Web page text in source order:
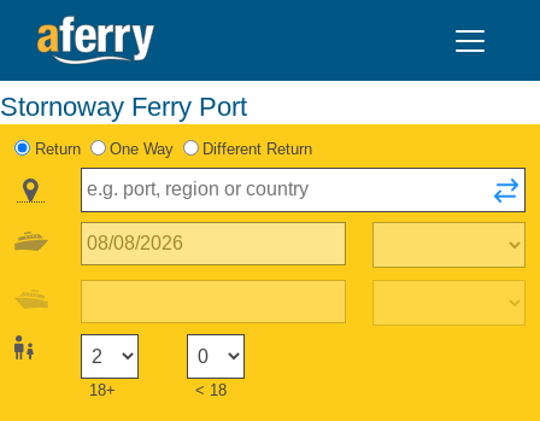
Stornoway Ferry Port
Return One Way Different Return
18+ < 18